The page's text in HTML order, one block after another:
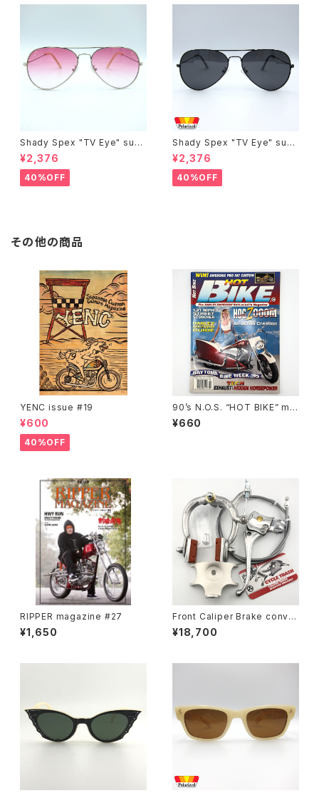
Shady Spex "TV Eye" sung
lasses, Silver w/Rose Grad
ient lenses
¥2,376
40%OFF
Shady Spex "TV Eye" sung
lasses, Black w/Polarized
Grey lenses
¥2,376
40%OFF
その他の商品
YENC issue #19
¥600
40%OFF
90’s N.O.S. “HOT BIKE” ma
gazine #27-06(Jun.’95 iss
ue)
¥660
RIPPER magazine #27
¥1,650
Front Caliper Brake conver
sion kit for Schwinn middl
eweight fork #b
¥18,700